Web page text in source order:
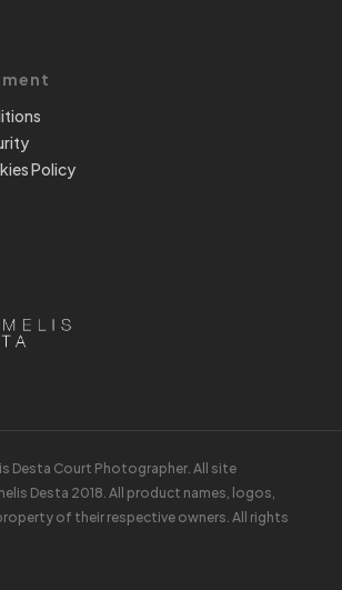
Policy
Desta Court Photographer. All site
Desta 2018. All product names, logos,
of their respective owners. All rights